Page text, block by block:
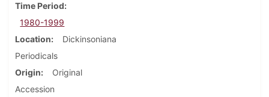
Time Period
1980-1999
Location
Dickinsoniana
Periodicals
Origin
Original
Accession